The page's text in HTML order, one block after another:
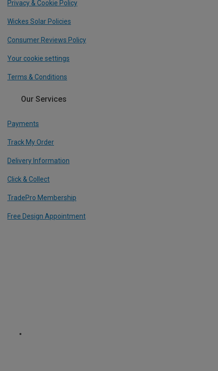
Privacy & Cookie Policy
Wickes Solar Policies
Consumer Reviews Policy
Your cookie settings
Terms & Conditions
Our Services
Payments
Track My Order
Delivery Information
Click & Collect
TradePro Membership
Free Design Appointment